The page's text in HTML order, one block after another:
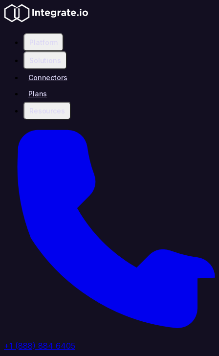
Platform
Solutions
Connectors
Plans
Resources
+1 (888) 884 6405